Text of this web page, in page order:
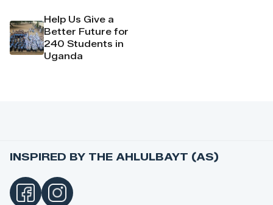
Help Us Give a
Better Future for
240 Students in
Uganda
INSPIRED BY THE AHLULBAYT (AS)